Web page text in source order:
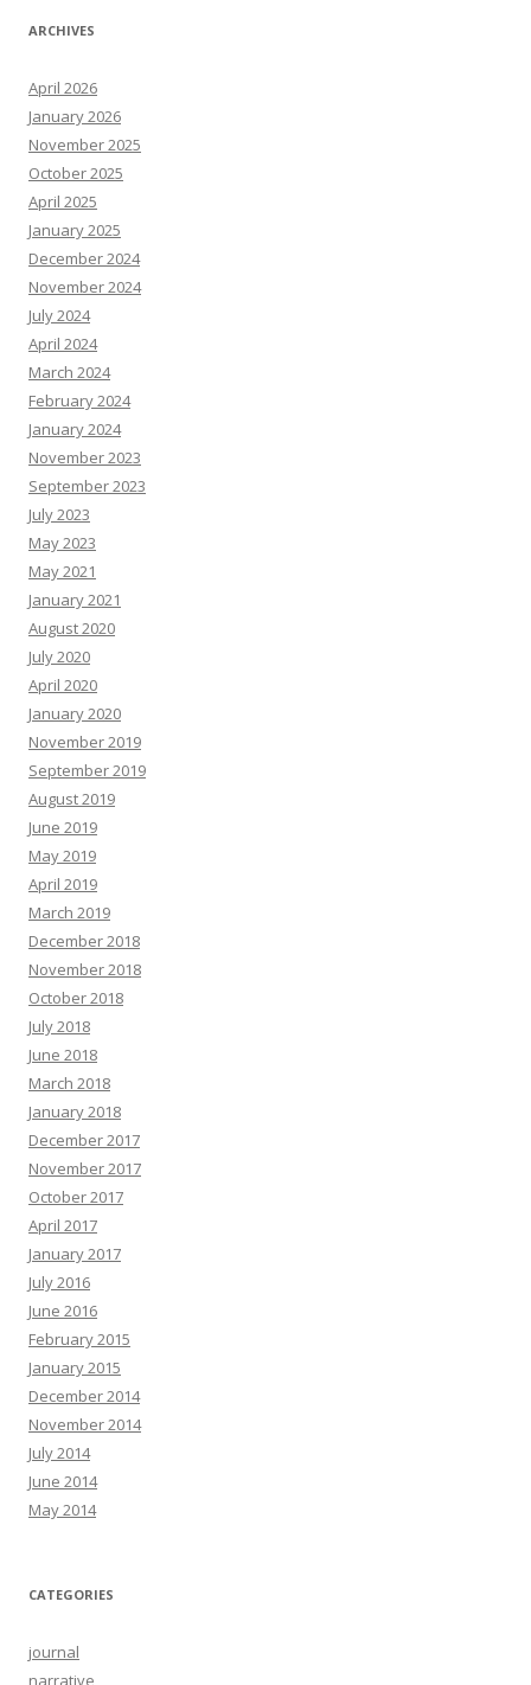
ARCHIVES
April 2026
January 2026
November 2025
October 2025
April 2025
January 2025
December 2024
November 2024
July 2024
April 2024
March 2024
February 2024
January 2024
November 2023
September 2023
July 2023
May 2023
May 2021
January 2021
August 2020
July 2020
April 2020
January 2020
November 2019
September 2019
August 2019
June 2019
May 2019
April 2019
March 2019
December 2018
November 2018
October 2018
July 2018
June 2018
March 2018
January 2018
December 2017
November 2017
October 2017
April 2017
January 2017
July 2016
June 2016
February 2015
January 2015
December 2014
November 2014
July 2014
June 2014
May 2014
CATEGORIES
journal
narrative